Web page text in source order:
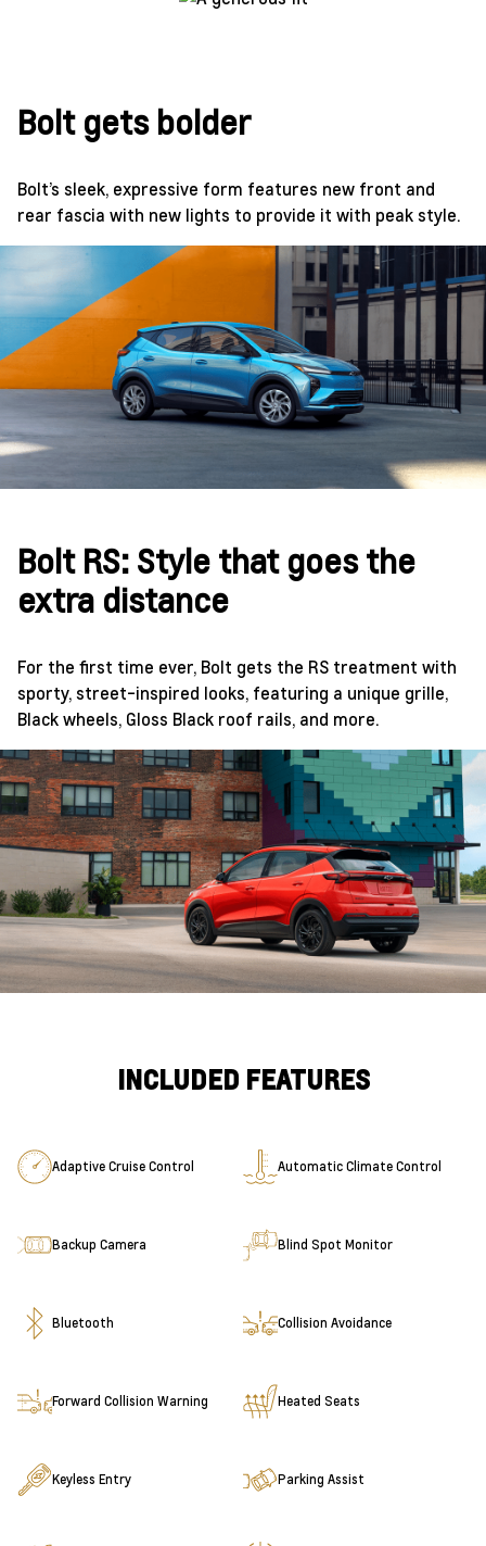
Bolt gets bolder
Bolt’s sleek, expressive form features new front and
rear fascia with new lights to provide it with peak style.
Bolt RS: Style that goes the
extra distance
For the first time ever, Bolt gets the RS treatment with
sporty, street-inspired looks, featuring a unique grille,
Black wheels, Gloss Black roof rails, and more.
INCLUDED FEATURES
Adaptive Cruise Control Automatic Climate Control
Backup Camera Blind Spot Monitor
Bluetooth Collision Avoidance
Forward Collision Warning Heated Seats
Keyless Entry Parking Assist